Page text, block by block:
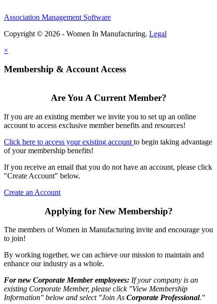
Association Management Software
Copyright © 2026 - Women In Manufacturing. Legal
×
Membership & Account Access
Are You A Current Member?
If you are an existing member we invite you to set up an online
account to access exclusive member benefits and resources!
Click here to access your existing account to begin taking advantage
of your membership benefits!
If you receive an email that you do not have an account, please click
"Create Account" below.
Create an Account
Applying for New Membership?
The members of Women in Manufacturing invite and encourage you
to join!
By working together, we can achieve our mission to maintain and
enhance our industry as a whole.
For new Corporate Member employees: If your company is an
existing Corporate Member, please click "View Membership
Information" below and select "Join As Corporate Professional."